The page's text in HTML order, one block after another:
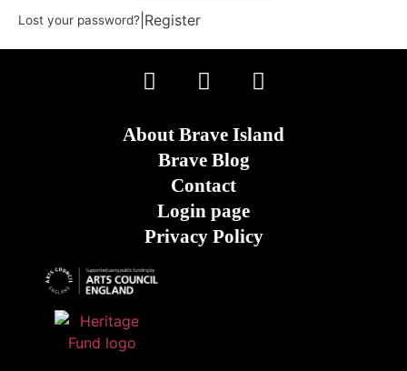
Lost your password? Register
About Brave Island
Brave Blog
Contact
Login page
Privacy Policy